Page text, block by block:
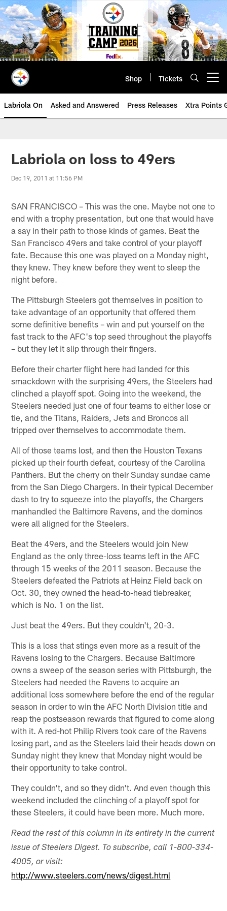
Skip
to
main
content
Shop Tickets
Labriola On Asked and Answered Press Releases Xtra Points
Labriola on loss to 49ers
Dec 19, 2011 at 11:56 PM
SAN FRANCISCO – This was the one. Maybe not one to
end with a trophy presentation, but one that would have
a say in their path to those kinds of games. Beat the
San Francisco 49ers and take control of your playoff
fate. Because this one was played on a Monday night,
they knew. They knew before they went to sleep the
night before.
The Pittsburgh Steelers got themselves in position to
take advantage of an opportunity that offered them
some definitive benefits – win and put yourself on the
fast track to the AFC's top seed throughout the playoffs
– but they let it slip through their fingers.
Before their charter flight here had landed for this
smackdown with the surprising 49ers, the Steelers had
clinched a playoff spot. Going into the weekend, the
Steelers needed just one of four teams to either lose or
tie, and the Titans, Raiders, Jets and Broncos all
tripped over themselves to accommodate them.
All of those teams lost, and then the Houston Texans
picked up their fourth defeat, courtesy of the Carolina
Panthers. But the cherry on their Sunday sundae came
from the San Diego Chargers. In their typical December
dash to try to squeeze into the playoffs, the Chargers
manhandled the Baltimore Ravens, and the dominos
were all aligned for the Steelers.
Beat the 49ers, and the Steelers would join New
England as the only three-loss teams left in the AFC
through 15 weeks of the 2011 season. Because the
Steelers defeated the Patriots at Heinz Field back on
Oct. 30, they owned the head-to-head tiebreaker,
which is No. 1 on the list.
Just beat the 49ers. But they couldn't, 20-3.
This is a loss that stings even more as a result of the
Ravens losing to the Chargers. Because Baltimore
owns a sweep of the season series with Pittsburgh, the
Steelers had needed the Ravens to acquire an
additional loss somewhere before the end of the regular
season in order to win the AFC North Division title and
reap the postseason rewards that figured to come along
with it. A red-hot Philip Rivers took care of the Ravens
losing part, and as the Steelers laid their heads down on
Sunday night they knew that Monday night would be
their opportunity to take control.
They couldn't, and so they didn't. And even though this
weekend included the clinching of a playoff spot for
these Steelers, it could have been more. Much more.
Read the rest of this column in its entirety in the current
issue of Steelers Digest. To subscribe, call 1-800-334-
4005, or visit:
http://www.steelers.com/news/digest.html